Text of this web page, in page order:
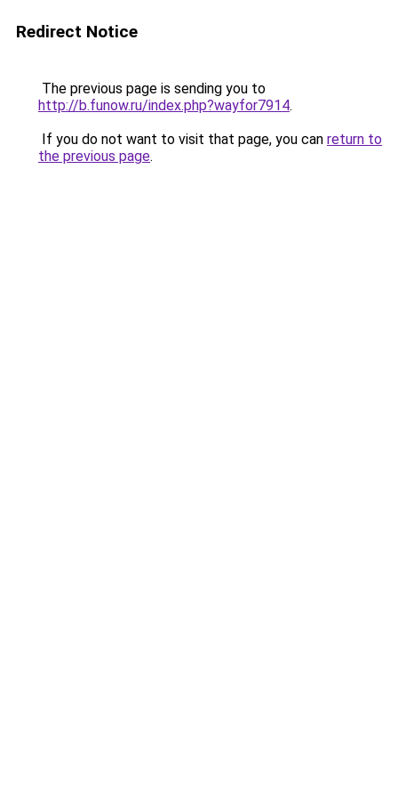
Redirect Notice
The previous page is sending you to
http://b.funow.ru/index.php?wayfor7914.
If you do not want to visit that page, you can return to
the previous page.